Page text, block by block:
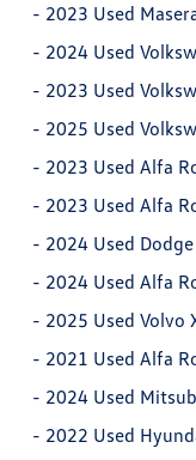
- 2023 Used
- 2024 Used
- 2023 Used
- 2025 Used
- 2023 Used Alfa
- 2023 Used Alfa
- 2024 Used
- 2024 Used Alfa
- 2025 Used Volvo
- 2021 Used Alfa
- 2024 Used
- 2022 Used